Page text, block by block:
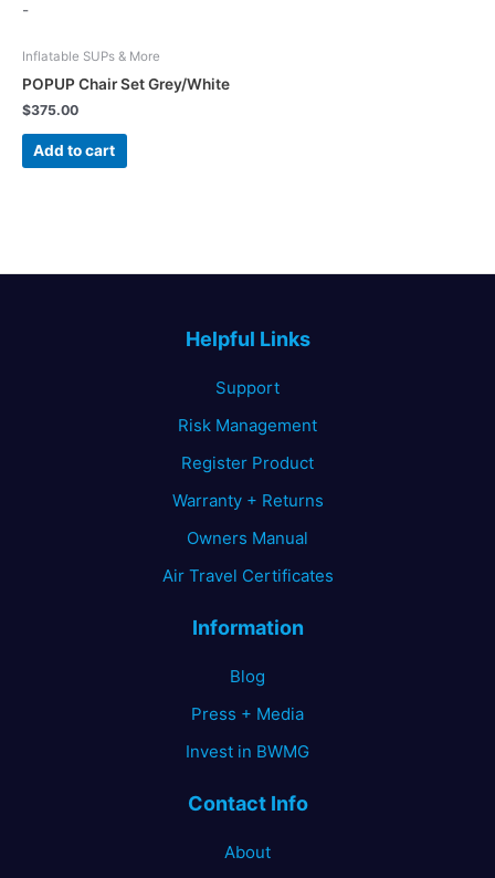
-
Inflatable SUPs & More
POPUP Chair Set Grey/White
$375.00
Add to cart
Helpful Links
Support
Risk Management
Register Product
Warranty + Returns
Owners Manual
Air Travel Certificates
Information
Blog
Press + Media
Invest in BWMG
Contact Info
About